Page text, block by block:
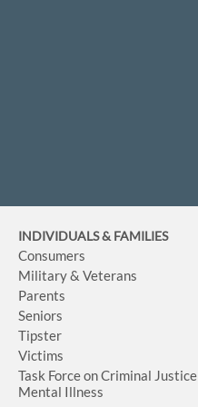
INDIVIDUALS & FAMILIES
Consumers
Military & Veterans
Parents
Seniors
Tipster
Victims
Task Force on Criminal
Mental Illness